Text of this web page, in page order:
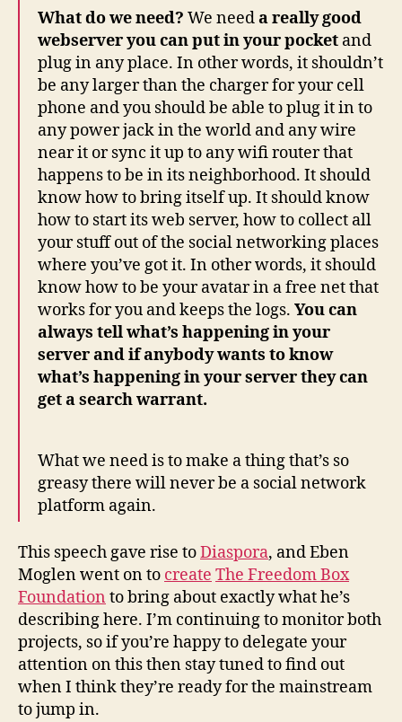
What do we need? We needa really good
webserver you can put in your pocket and
plug in any place. In other words, it shouldn’t
be any larger than the charger for your cell
phone and you should be able to plug it in to
any power jack in the world and any wire
near it or sync it up to any wifi router that
happens to be in its neighborhood. It should
know how to bring itself up. It should know
how to start its web server, how to collect all
your stuff out of the social networking places
where you’ve got it. In other words, it should
know how to be your avatar in a free net that
works for you and keeps the logs. You can
always tell what’s happening in your
server and if anybody wants to know
what’s happening in your server they can
get a search warrant.
What we need is to make a thing that’s so
greasy there will never be a social network
platform again.
This speech gave rise toDiaspora, and Eben
Moglen went on to create The Freedom Box
Foundation to bring about exactly what he’s
describing here. I’m continuing to monitor both
projects, so if you’re happy to delegate your
attention on this then stay tuned to find out
when I think they’re ready for the mainstream
to jump in.